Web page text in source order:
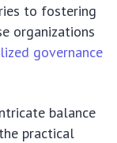
to fostering
organizations
governance
balance
practical